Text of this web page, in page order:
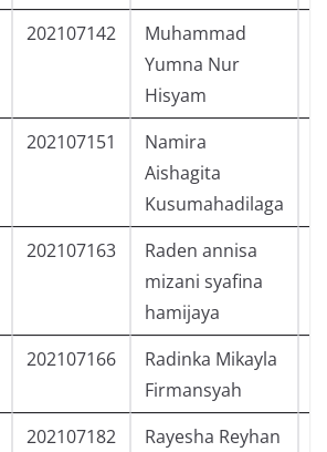
202107142
Muhammad
Yumna Nur
Hisyam
202107151
Namira
Aishagita
Kusumahadilaga
202107163
Raden annisa
mizani syafina
hamijaya
202107166
Radinka Mikayla
Firmansyah
202107182
Rayesha Reyhan